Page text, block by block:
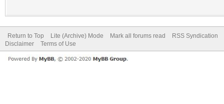
Return to Top Lite (Archive) Mode Mark all forums read
RSS Syndication
Disclaimer
Terms of Use